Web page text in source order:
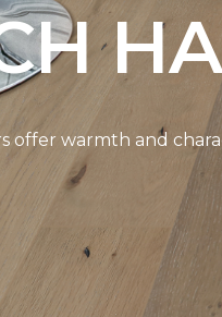
offer warmth and